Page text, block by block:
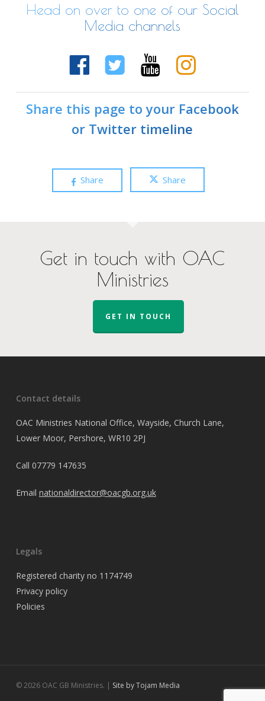
Head on over to one of our Social
Media channels
Share this page to your Facebook
or Twitter timeline
Share Share
Get in touch with OAC
Ministries
GET IN TOUCH
Contact details
OAC Ministries National Office, Wayside, Church Lane,
Lower Moor, Pershore, WR10 2PJ
Call 07779 147635
Email nationaldirector@oacgb.org.uk
Legals
Registered charity no 1174749
Privacy policy
Policies
© 2026 OAC GB Ministries. | Site by Tojam Media